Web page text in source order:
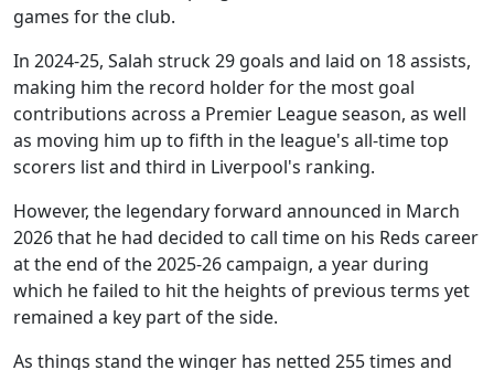
games for the club.
In 2024-25, Salah struck 29 goals and laid on 18 assists,
making him the record holder for the most goal
contributions across a Premier League season, as well
as moving him up to fifth in the league's all-time top
scorers list and third in Liverpool's ranking.
However, the legendary forward announced in March
2026 that he had decided to call time on his Reds career
at the end of the 2025-26 campaign, a year during
which he failed to hit the heights of previous terms yet
remained a key part of the side.
As things stand the winger has netted 255 times and